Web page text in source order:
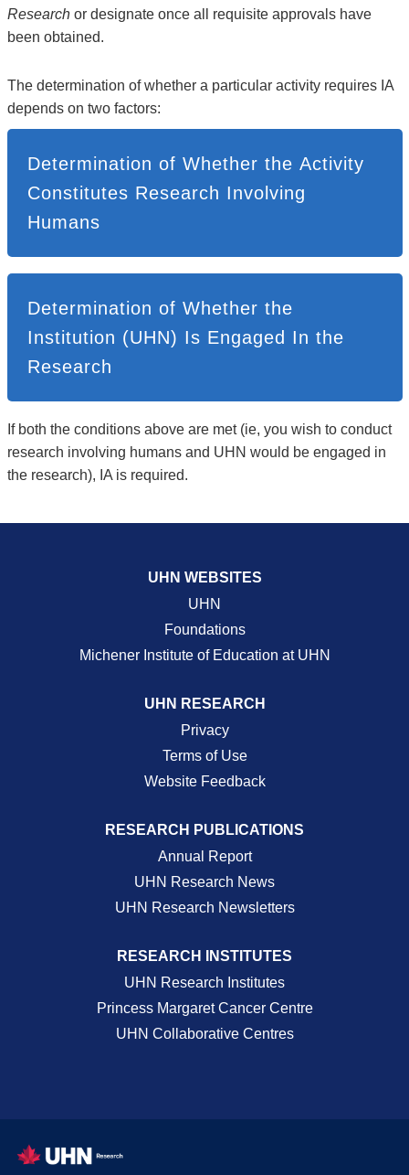
Researchor designate once all requisite approvals have
been obtained.
The determination of whether a particular activity requires IA
depends on two factors:
Determination of Whether the Activity
Constitutes Research Involving
Humans
Determination of Whether the
Institution (UHN) Is Engaged In the
Research
If both the conditions above are met (ie, you wish to conduct
research involving humans and UHN would be engaged in
the research), IA is required.
UHN WEBSITES
UHN
Foundations
Michener Institute of Education at UHN
UHN RESEARCH
Privacy
Terms of Use
Website Feedback
RESEARCH PUBLICATIONS
Annual Report
UHN Research News
UHN Research Newsletters
RESEARCH INSTITUTES
UHN Research Institutes
Princess Margaret Cancer Centre
UHN Collaborative Centres